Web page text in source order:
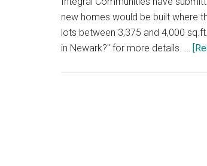
new homes would be built where
lots between 3,375 and 4,000
in Newark?" for more details. …